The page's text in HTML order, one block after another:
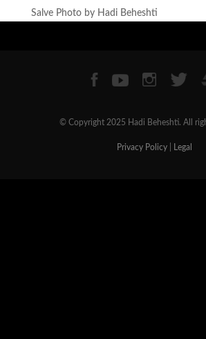
Salve Photo by Hadi Beheshti
© Copyright 2025 Hadi Beheshti. All
Privacy Policy Legal